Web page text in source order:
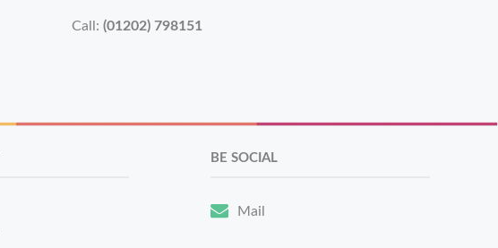
Call: (01202) 798151
BE SOCIAL
Mail